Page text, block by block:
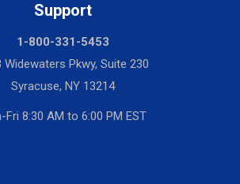
Support
1-800-331-5453
Widewaters Pkwy, Suite 230
Syracuse, NY 13214
Fri 8:30 AM to 6:00 PM EST